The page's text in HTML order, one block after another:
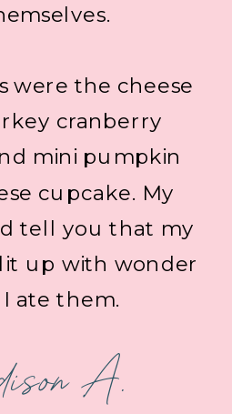
A.
were the cheese
cranberry
mini pumpkin
cupcake. My
tell you that my
up with wonder
ate them.